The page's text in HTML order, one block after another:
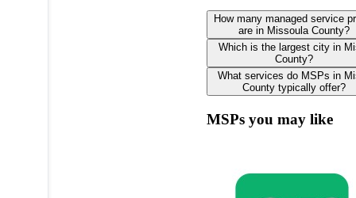
How many managed service
are in Missoula County?
Which is the largest city in
County?
What services do MSPs in
County typically offer?
MSPs you may like